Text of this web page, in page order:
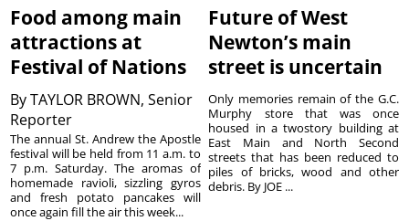
Food among main
attractions at
Festival of Nations
ByTAYLOR BROWN, Senior
Reporter
The annual St. Andrew the Apostle
festival will be held from 11 a.m. to
7 p.m. Saturday. The aromas of
homemade ravioli, sizzling gyros
and fresh potato pancakes will
once again fill the air this week...
Future of West
Newton’s main
street is uncertain
Only memories remain of the G.C.
Murphy store that was once
housed in a twostory building at
East Main and North Second
streets that has been reduced to
piles of bricks, wood and other
debris. By JOE ...